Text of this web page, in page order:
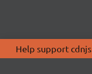
Help support cdnjs